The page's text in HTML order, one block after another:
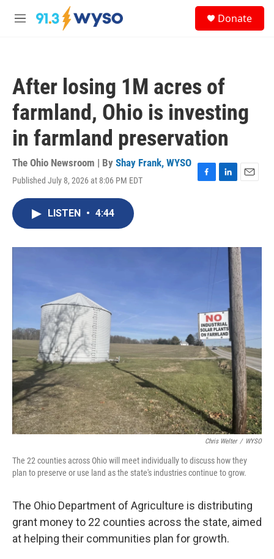
Skip to main content
M
Donate
After losing 1M acres of
farmland, Ohio is investing
in farmland preservation
The Ohio Newsroom | By Shay Frank, WYSO
Published July 8, 2026 at 8:06 PM EDT
F
o
L
I
E
LISTEN • 4:44
Chris Welter / WYSO
The 22 counties across Ohio will meet individually to discuss how they
plan to preserve or use land as the state's industries continue to grow.
The Ohio Department of Agriculture is distributing
grant money to 22 counties across the state, aimed
at helping their communities plan for growth.